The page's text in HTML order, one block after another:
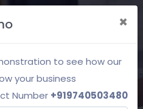
Customer
Management
×
to see how our
your business
Number +919740503480